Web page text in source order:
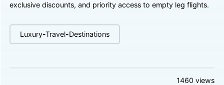
exclusive discounts, and priority access to empty leg flights.
Luxury-Travel-Destinations
1460 views